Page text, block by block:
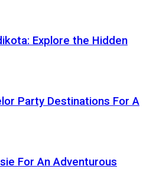
Explore the Hidden
Party Destinations For A
For An Adventurous